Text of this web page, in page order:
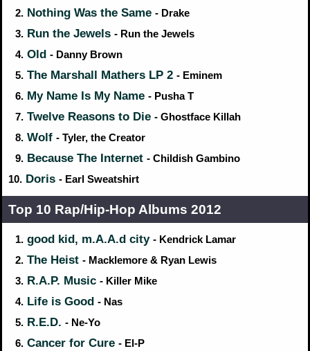
2. Nothing Was the Same - Drake
3. Run the Jewels - Run the Jewels
4. Old - Danny Brown
5. The Marshall Mathers LP 2 - Eminem
6. My Name Is My Name - Pusha T
7. Twelve Reasons to Die - Ghostface Killah
8. Wolf - Tyler, the Creator
9. Because The Internet - Childish Gambino
10. Doris - Earl Sweatshirt
Top 10 Rap/Hip‑Hop Albums 2012
1. good kid, m.A.A.d city - Kendrick Lamar
2. The Heist - Macklemore & Ryan Lewis
3. R.A.P. Music - Killer Mike
4. Life is Good - Nas
5. R.E.D. - Ne-Yo
6. Cancer for Cure - El-P